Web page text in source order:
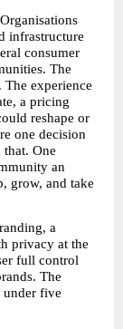
infrastructure
consumer
The
experience
a pricing
reshape or
one decision
One
an
grow, and take
a
privacy at the
full control
The
under five